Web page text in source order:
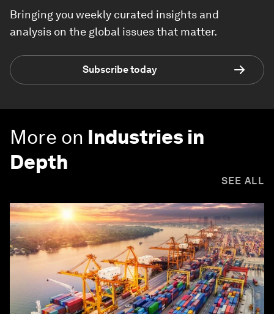
Bringing you weekly curated insights and
analysis on the global issues that matter.
Subscribe today
More on Industries in
Depth
SEE ALL